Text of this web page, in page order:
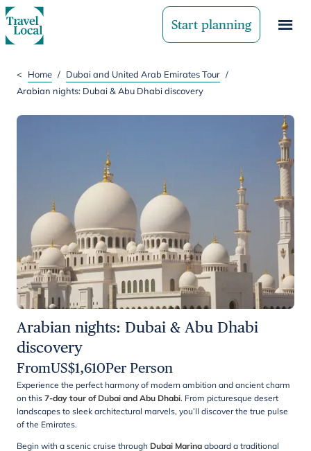
Start planning
< Home / Dubai and United Arab Emirates Tour /
Arabian nights: Dubai & Abu Dhabi discovery
Arabian nights: Dubai & Abu Dhabi
discovery
FromUS$1,610Per Person
Experience the perfect harmony of modern ambition and ancient charm
on this 7-day tour of Dubai and Abu Dhabi. From picturesque desert
landscapes to sleek architectural marvels, you’ll discover the true pulse
of the Emirates.
Begin with a scenic cruise through Dubai Marina aboard a traditional